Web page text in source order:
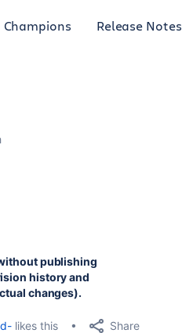
Champions Release Notes
publishing
history and
changes).
likes this
Share